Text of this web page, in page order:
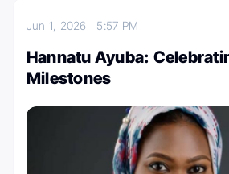
Jun 1, 2026 5:57 PM
Hannatu Ayuba:
Milestones